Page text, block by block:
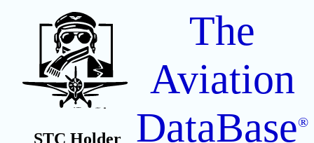
STC Holder
The
Aviation
DataBase®